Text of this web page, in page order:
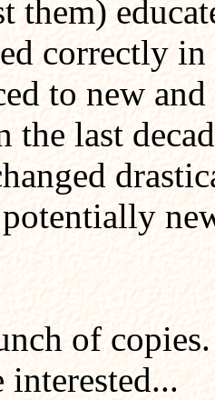
them)
correctly
to new
the last
of